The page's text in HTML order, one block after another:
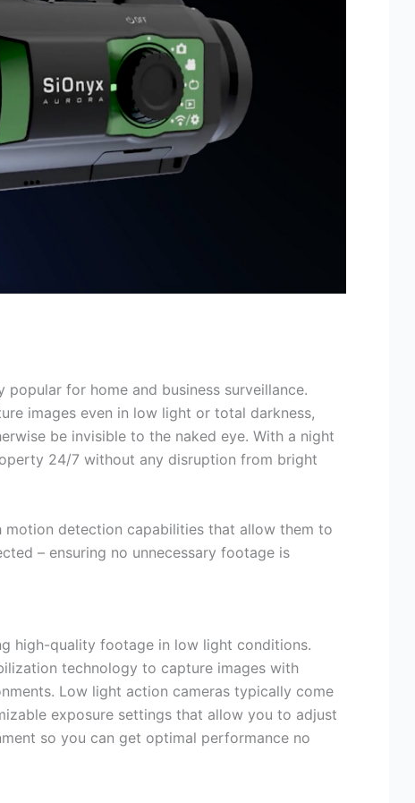
for home and business surveillance.
images even in low light or total darkness,
be invisible to the naked eye. With a night
24/7 without any disruption from bright
detection capabilities that allow them to
– ensuring no unnecessary footage is
high-quality footage in low light conditions.
technology to capture images with
Low light action cameras typically come
exposure settings that allow you to adjust
so you can get optimal performance no